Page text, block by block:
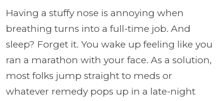
Having a stuffy nose is annoying when
breathing turns into a full-time job. And
sleep? Forget it. You wake up feeling like you
ran a marathon with your face. As a solution,
most folks jump straight to meds or
whatever remedy pops up in a late-night